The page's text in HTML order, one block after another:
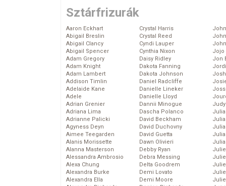
Sztárfrizurák
Aaron Eckhart
Abigail Breslin
Abigail Clancy
Abigail Spencer
Adam Gregory
Adam Knight
Adam Lambert
Addison Timlin
Adelaide Kane
Adele
Adrian Grenier
Adriana Lima
Adrianne Palicki
Agyness Deyn
Aimee Teegarden
Alanis Morissette
Alanna Masterson
Alessandra Ambrosio
Alexa Chung
Alexandra Burke
Alexandra Ella
Crystal Harris
Crystal Reed
Cyndi Lauper
Cynthia Nixon
Daisy Ridley
Dakota Fanning
Dakota Johnson
Daniel Radcliffe
Danielle Lineker
Danielle Lloyd
Dannii Minogue
Dascha Polanco
David Beckham
David Duchovny
David Guetta
Dawn Olivieri
Debby Ryan
Debra Messing
Delta Goodrem
Demi Lovato
Demi Moore
Jojo
Jon